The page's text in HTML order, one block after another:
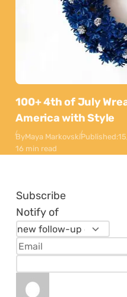
100+ 4th of July
America with Style
ByMaya MarkovskiPublished:
16 min read
Subscribe
Notify of